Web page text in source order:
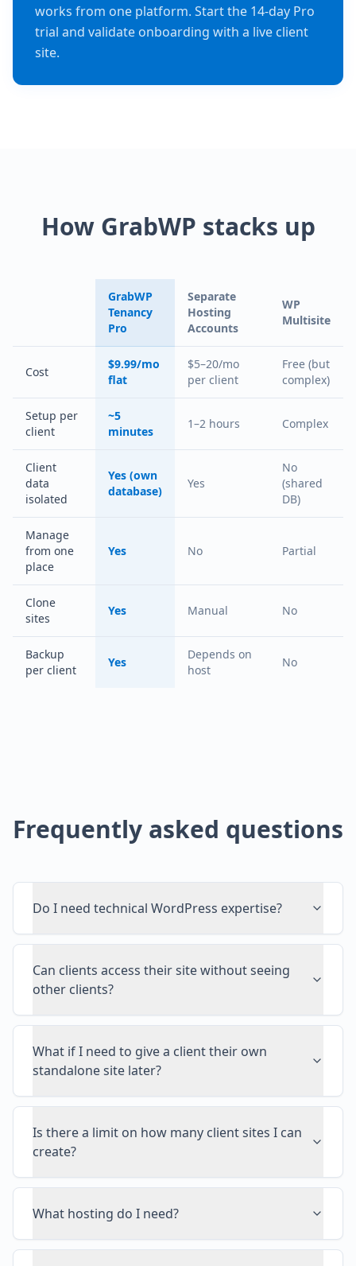
works from one platform. Start the 14-day Pro
trial and validate onboarding with a live client
site.
How GrabWP stacks up
GrabWP
Tenancy
Pro
Separate
Hosting
Accounts
WP
Multisite
Cost
$9.99/mo
flat
$5–20/mo
per client
Free (but
complex)
Setup per
client
~5
minutes
1–2 hours Complex
Client
data
isolated
Yes (own
database)
Yes
No
(shared
DB)
Manage
from one
place
Yes No Partial
Clone
sites
Yes Manual No
Backup
per client
Yes
Depends on
host
No
Frequently asked questions
Do I need technical WordPress expertise?
Can clients access their site without seeing
other clients?
What if I need to give a client their own
standalone site later?
Is there a limit on how many client sites I can
create?
What hosting do I need?